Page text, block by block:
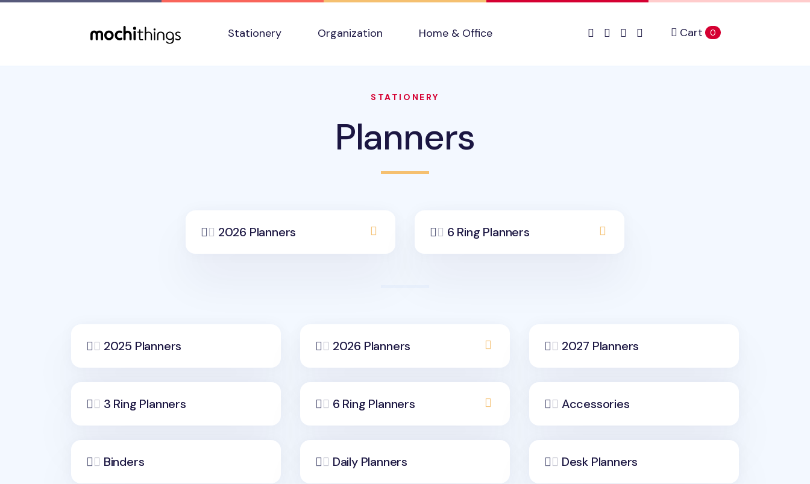
Stationery
Organization Home & Office Cart 0items in cart
STATIONERY
Planners
2026 Planners 6 Ring Planners
2025 Planners 2026 Planners 2027 Planners
3 Ring Planners 6 Ring Planners Accessories
Binders Daily Planners Desk Planners